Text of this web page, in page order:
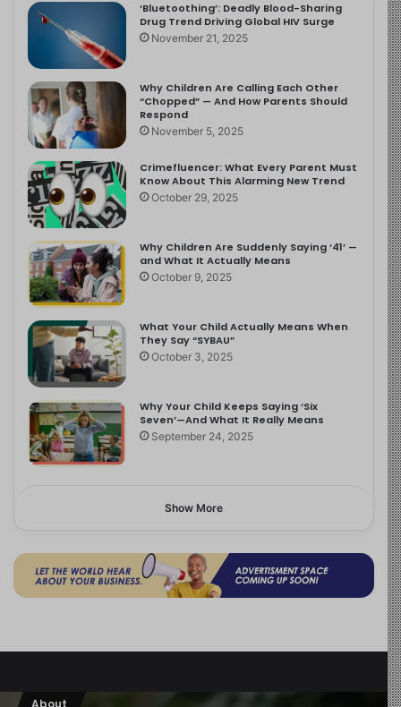
‘Bluetoothing’: Deadly Blood-Sharing
Drug Trend Driving Global HIV Surge
November 21, 2025
Why Children Are Calling Each Other
“Chopped” — And How Parents Should
Respond
November 5, 2025
Crimefluencer: What Every Parent Must
Know About This Alarming New Trend
October 29, 2025
Why Children Are Suddenly Saying ‘41’ —
and What It Actually Means
October 9, 2025
What Your Child Actually Means When
They Say “SYBAU”
October 3, 2025
Why Your Child Keeps Saying ‘Six
Seven’—And What It Really Means
September 24, 2025
Show More
About